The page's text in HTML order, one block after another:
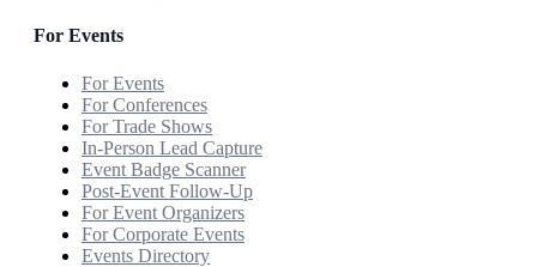
For Events
For Events
For Conferences
For Trade Shows
In-Person Lead Capture
Event Badge Scanner
Post-Event Follow-Up
For Event Organizers
For Corporate Events
Events Directory